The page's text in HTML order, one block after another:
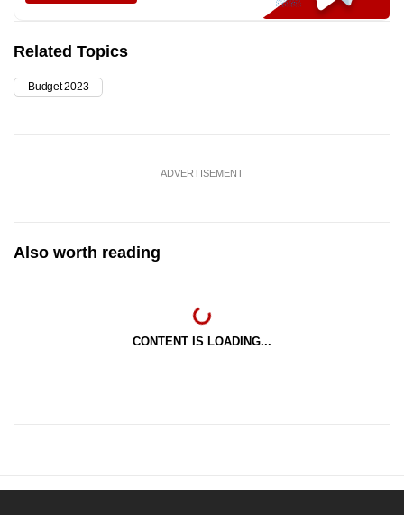
Related Topics
Budget 2023
ADVERTISEMENT
Also worth reading
CONTENT IS LOADING...